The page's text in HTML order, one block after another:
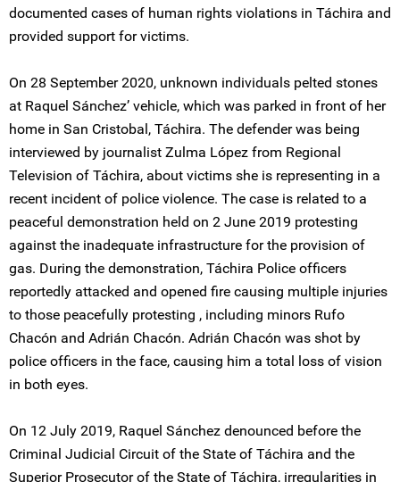
documented cases of human rights violations in Táchira and
provided support for victims.
On 28 September 2020, unknown individuals pelted stones
at Raquel Sánchez’ vehicle, which was parked in front of her
home in San Cristobal, Táchira. The defender was being
interviewed by journalist Zulma López from Regional
Television of Táchira, about victims she is representing in a
recent incident of police violence. The case is related to a
peaceful demonstration held on 2 June 2019 protesting
against the inadequate infrastructure for the provision of
gas. During the demonstration, Táchira Police officers
reportedly attacked and opened fire causing multiple injuries
to those peacefully protesting , including minors Rufo
Chacón and Adrián Chacón. Adrián Chacón was shot by
police officers in the face, causing him a total loss of vision
in both eyes.
On 12 July 2019, Raquel Sánchez denounced before the
Criminal Judicial Circuit of the State of Táchira and the
Superior Prosecutor of the State of Táchira, irregularities in